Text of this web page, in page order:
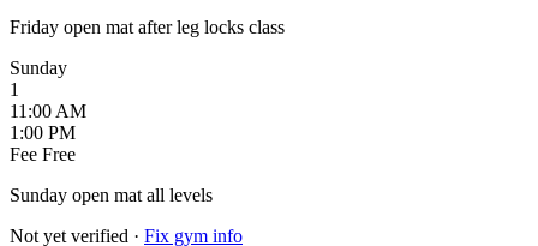
Friday open mat after leg locks class
Sunday
1
11:00 AM
1:00 PM
Fee Free
Sunday open mat all levels
Not yet verified · Fix gym info